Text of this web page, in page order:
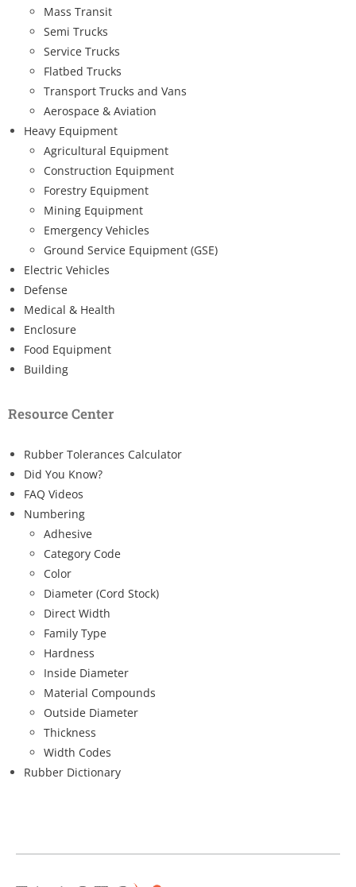
Mass Transit
Semi Trucks
Service Trucks
Flatbed Trucks
Transport Trucks and Vans
Aerospace & Aviation
Heavy Equipment
Agricultural Equipment
Construction Equipment
Forestry Equipment
Mining Equipment
Emergency Vehicles
Ground Service Equipment (GSE)
Electric Vehicles
Defense
Medical & Health
Enclosure
Food Equipment
Building
Resource Center
Rubber Tolerances Calculator
Did You Know?
FAQ Videos
Numbering
Adhesive
Category Code
Color
Diameter (Cord Stock)
Direct Width
Family Type
Hardness
Inside Diameter
Material Compounds
Outside Diameter
Thickness
Width Codes
Rubber Dictionary